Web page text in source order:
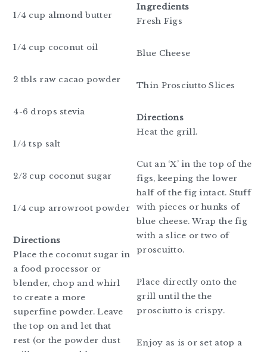
1/4 cup almond butter
1/4 cup coconut oil
2 tbls raw cacao powder
4-6 drops stevia
1/4 tsp salt
2/3 cup coconut sugar
1/4 cup arrowroot powder
Directions
Place the coconut sugar in
a food processor or
blender, chop and whirl
to create a more
superfine powder. Leave
the top on and let that
rest (or the powder dust
Ingredients
Fresh Figs
Blue Cheese
Thin Prosciutto Slices
Directions
Heat the grill.
Cut an ‘X’ in the top of the
figs, keeping the lower
half of the fig intact. Stuff
with pieces or hunks of
blue cheese. Wrap the fig
with a slice or two of
proscuitto.
Place directly onto the
grill until the the
prosciutto is crispy.
Enjoy as is or set atop a